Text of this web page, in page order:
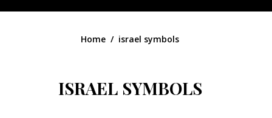
ISRAEL SYMBOLS
Home israel symbols